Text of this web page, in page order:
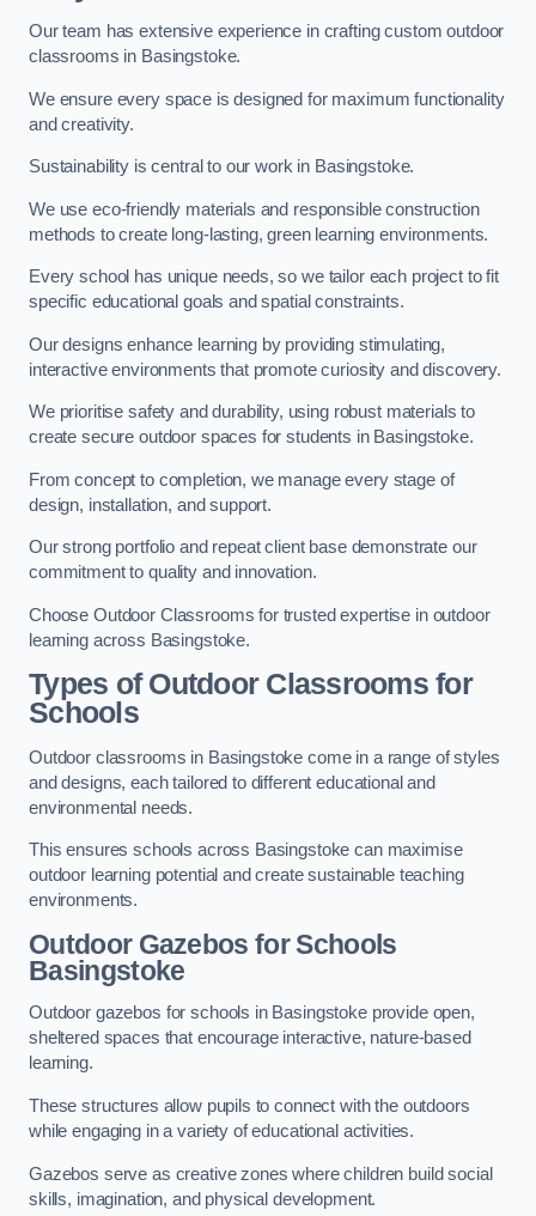
Our team has extensive experience in crafting custom outdoor
classrooms in Basingstoke.
We ensure every space is designed for maximum functionality
and creativity.
Sustainability is central to our work in Basingstoke.
We use eco-friendly materials and responsible construction
methods to create long-lasting, green learning environments.
Every school has unique needs, so we tailor each project to fit
specific educational goals and spatial constraints.
Our designs enhance learning by providing stimulating,
interactive environments that promote curiosity and discovery.
We prioritise safety and durability, using robust materials to
create secure outdoor spaces for students in Basingstoke.
From concept to completion, we manage every stage of
design, installation, and support.
Our strong portfolio and repeat client base demonstrate our
commitment to quality and innovation.
Choose Outdoor Classrooms for trusted expertise in outdoor
learning across Basingstoke.
Types of Outdoor Classrooms for
Schools
Outdoor classrooms in Basingstoke come in a range of styles
and designs, each tailored to different educational and
environmental needs.
This ensures schools across Basingstoke can maximise
outdoor learning potential and create sustainable teaching
environments.
Outdoor Gazebos for Schools
Basingstoke
Outdoor gazebos for schools in Basingstoke provide open,
sheltered spaces that encourage interactive, nature-based
learning.
These structures allow pupils to connect with the outdoors
while engaging in a variety of educational activities.
Gazebos serve as creative zones where children build social
skills, imagination, and physical development.